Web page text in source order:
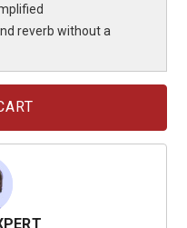
reverb without a